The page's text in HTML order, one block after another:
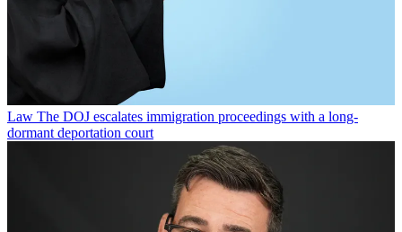
Law The DOJ escalates immigration proceedings with a long-
dormant deportation court